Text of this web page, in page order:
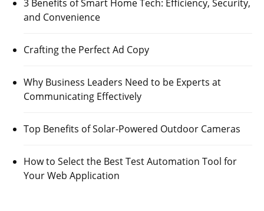
3 Benefits of Smart Home Tech: Efficiency, Security,
and Convenience
Crafting the Perfect Ad Copy
Why Business Leaders Need to be Experts at
Communicating Effectively
Top Benefits of Solar-Powered Outdoor Cameras
How to Select the Best Test Automation Tool for
Your Web Application